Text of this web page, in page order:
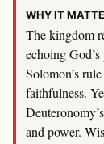
WHY IT
The kingdom
echoing
Solomon’s
faithfulness.
and power.